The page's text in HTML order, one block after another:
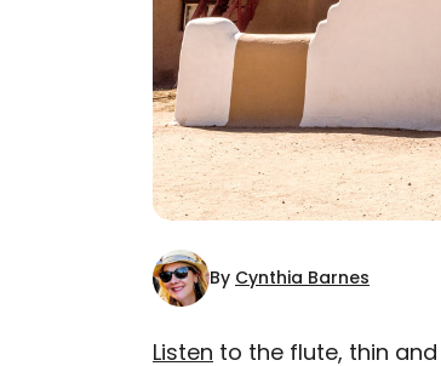
By Cynthia Barnes
Listen to the flute, thin